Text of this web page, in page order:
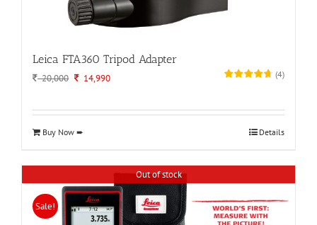
Leica FTA360 Tripod Adapter
20,000 Original
14,990Current
(4)
Buy Now ➨ Details
Out of stock
Sale!